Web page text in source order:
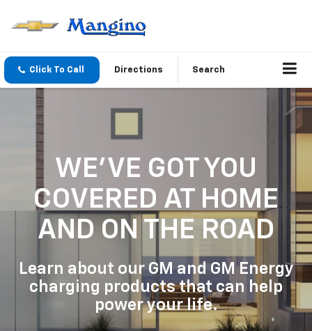
Click To Call Directions Search
WE'VE GOT YOU
COVERED AT HOME
AND ON THE ROAD
Learn about our GM and GM Energy
charging products that can help
power your life.